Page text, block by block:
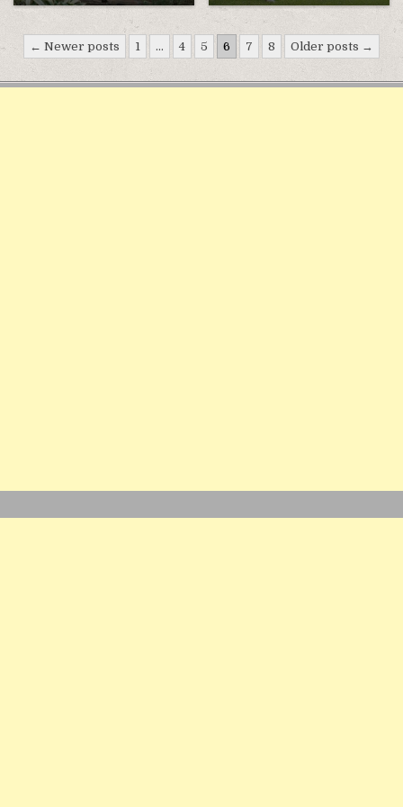
Điều
hướng
bài
← Newer posts 1 … 4 5 6 7 8 Older posts →